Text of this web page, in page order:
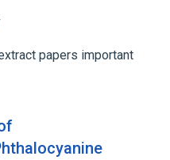
fibre-coaxial
papers important